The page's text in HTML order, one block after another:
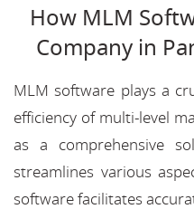
How MLM
Company in
MLM software plays a
efficiency of multi-level
as a comprehensive
streamlines various
software facilitates